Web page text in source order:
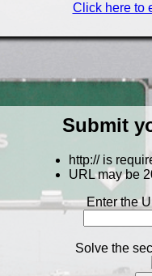
Click here to
Submit
http:// is
URL may be
Enter the
Solve the